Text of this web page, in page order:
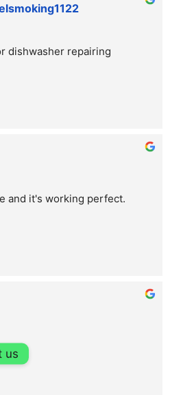
dishwasher repairing
and it's working perfect.
us